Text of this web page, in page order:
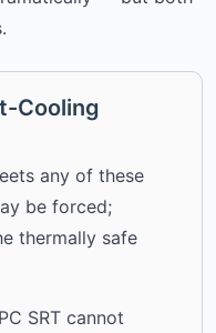
Cooling
any of these
be forced;
thermally safe
SRT cannot